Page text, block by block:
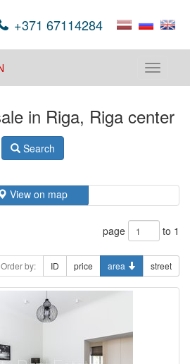
+371 67114284
Toggle
in Riga, Riga center
Search
View on map
page to 1
Order by: ID price area street